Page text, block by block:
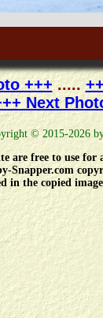
+++.....
Next
© 2015-2026
are free to use for
Snapper.com
in the copied